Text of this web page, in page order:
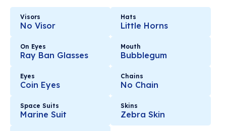
Visors
No Visor
Hats
Little Horns
On Eyes
Ray Ban Glasses
Mouth
Bubblegum
Eyes
Coin Eyes
Chains
No Chain
Space Suits
Marine Suit
Skins
Zebra Skin